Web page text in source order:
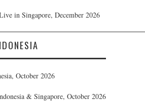
in Singapore, December 2026
October 2026
& Singapore, October 2026